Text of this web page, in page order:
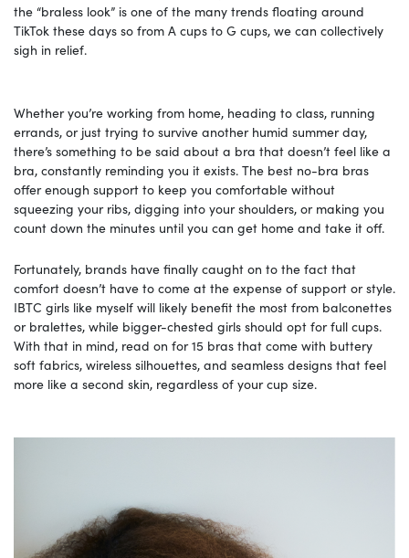
the “braless look” is one of the many trends floating around
TikTok these days so from A cups to G cups, we can collectively
sigh in relief.
Whether you’re working from home, heading to class, running
errands, or just trying to survive another humid summer day,
there’s something to be said about a bra that doesn’t feel like a
bra, constantly reminding you it exists. The best no-bra bras
offer enough support to keep you comfortable without
squeezing your ribs, digging into your shoulders, or making you
count down the minutes until you can get home and take it off.
Fortunately, brands have finally caught on to the fact that
comfort doesn’t have to come at the expense of support or style.
IBTC girls like myself will likely benefit the most from balconettes
or bralettes, while bigger-chested girls should opt for full cups.
With that in mind, read on for 15 bras that come with buttery
soft fabrics, wireless silhouettes, and seamless designs that feel
more like a second skin, regardless of your cup size.